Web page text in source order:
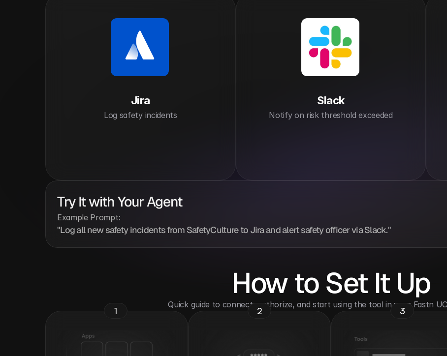
Jira
Log safety incidents
Slack
Notify on risk threshold exceeded
Try It with Your Agent
Example Prompt:
"Log all new safety incidents from SafetyCulture to Jira and alert safety officer via Slack."
How to Set It Up
Quick guide to connect, authorize, and start using the tool in your Fastn
1 2 3